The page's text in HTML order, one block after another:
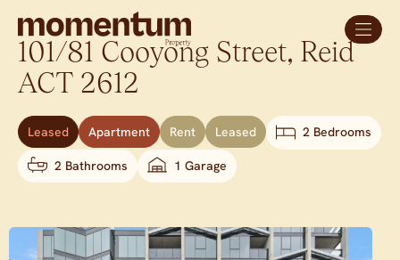
101/81 Cooyong Street, Reid
ACT 2612
Leased Apartment Rent Leased 2 Bedrooms
2 Bathrooms 1 Garage